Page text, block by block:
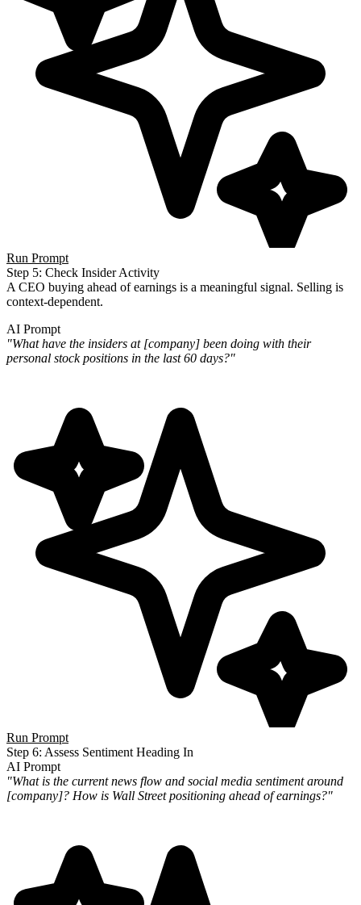
Run Prompt
Step 5: Check Insider Activity
A CEO buying ahead of earnings is a meaningful signal. Selling is
context-dependent.
AI Prompt
"What have the insiders at [company] been doing with their
personal stock positions in the last 60 days?"
Run Prompt
Step 6: Assess Sentiment Heading In
AI Prompt
"What is the current news flow and social media sentiment around
[company]? How is Wall Street positioning ahead of earnings?"